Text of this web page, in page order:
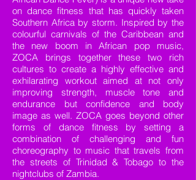
on dance fitness that has quickly taken
Southern Africa by storm. Inspired by the
colourful carnivals of the Caribbean and
the new boom in African pop music,
ZOCA brings together these two rich
cultures to create a highly effective and
exhilarating workout aimed at not only
improving strength, muscle tone and
endurance but confidence and body
image as well. ZOCA goes beyond other
forms of dance fitness by setting a
combination of challenging and fun
choreography to music that travels from
the streets of Trinidad & Tobago to the
nightclubs of Zambia.